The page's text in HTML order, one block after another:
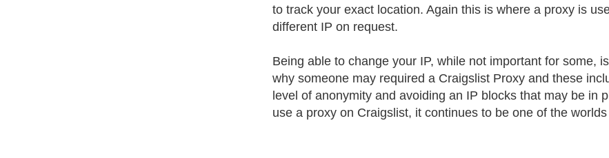
to track your exact location. Again this is where a proxy is
different IP on request.
Being able to change your IP, while not important for some,
why someone may required a Craigslist Proxy and these
level of anonymity and avoiding an IP blocks that may be in
use a proxy on Craigslist, it continues to be one of the